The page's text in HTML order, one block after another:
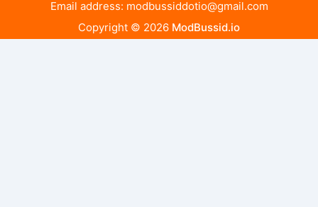
Email address: modbussiddotio@gmail.com
Copyright © 2026 ModBussid.io